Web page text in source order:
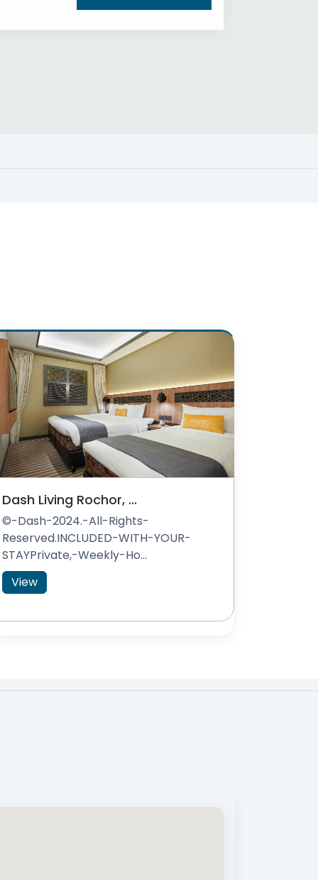
Dash Living Rochor, ...
©-Dash-2024.-All-Rights-
Reserved.INCLUDED-WITH-YOUR-
STAYPrivate,-Weekly-Ho...
View